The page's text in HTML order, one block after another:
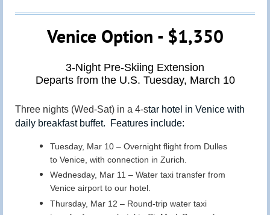
Venice Option - $1,350
3-Night Pre-Skiing Extension
Departs from the U.S. Tuesday, March 10
Three nights (Wed-Sat) in a 4-star hotel in Venice with
daily breakfast buffet. Features include:
Tuesday, Mar 10 – Overnight flight from Dulles
to Venice, with connection in Zurich.
Wednesday, Mar 11 – Water taxi transfer from
Venice airport to our hotel.
Thursday, Mar 12 – Round-trip water taxi